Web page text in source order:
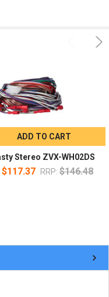
ADD TO CART
Stereo ZVX-WH02DS
$117.37 RRP: $146.48